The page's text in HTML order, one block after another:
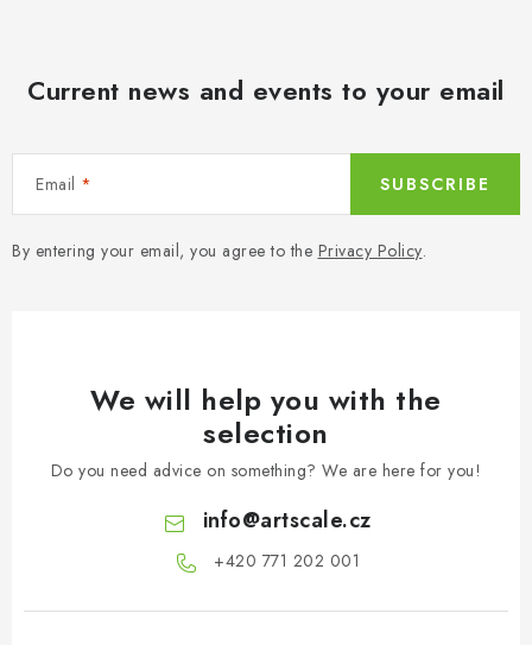
Current news and events to your email
Email
By entering your email, you agree to the Privacy Policy.
SUBSCRIBE
We will help you with the
selection
Do you need advice on something? We are here for you!
info@artscale.cz
+420 771 202 001​